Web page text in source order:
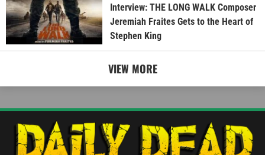
Interview: THE LONG WALK Composer
Jeremiah Fraites Gets to the Heart of
Stephen King
VIEW MORE